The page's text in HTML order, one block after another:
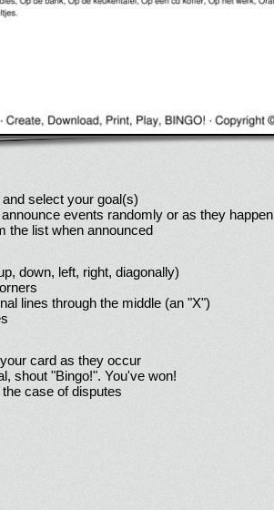
select your goal(s)
events randomly or as they happen
the list when announced
down, left, right, diagonally)
lines through the middle (an "X")
card as they occur
shout "Bingo!". You've won!
case of disputes